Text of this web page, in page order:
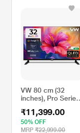
VW 80 cm (32
inches), Pro Series
QLED Google TV,
Black, VW32GQ1
₹11,399.00
50% OFF
MRP ₹22,999.00